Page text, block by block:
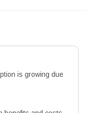
is growing due